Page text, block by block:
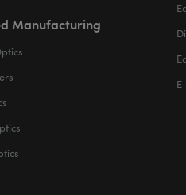
Manufacturing